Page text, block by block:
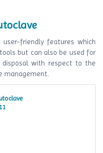
friendly features which
but can also be used for
with respect to the
management.